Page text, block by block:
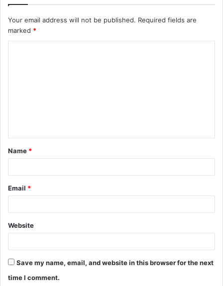
Your email address will not be published. Required fields are
marked *
t
*
Name *
Email *
Website
Save my name, email, and website in this browser for the next
time I comment.